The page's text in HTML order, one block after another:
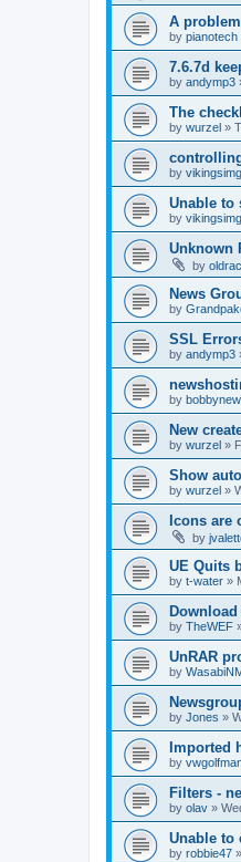
A
by pianotech
7.6.7d
by andymp3
The
by wurzel »
by
Unable to
by
Unknown
by
News
by
SSL
by andymp3
by
New
by wurzel »
Show
by wurzel »
Icons are
by
UE Quits
by t-water »
by TheWEF
UnRAR
by
by Jones »
Imported
by
Filters -
by olav »
Unable to
by robbie47 »